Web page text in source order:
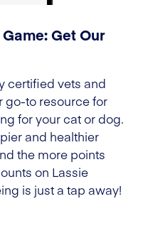
Get Our
certified vets and
go-to resource for
for your cat or dog.
and healthier
the more points
on Lassie
is just a tap away!